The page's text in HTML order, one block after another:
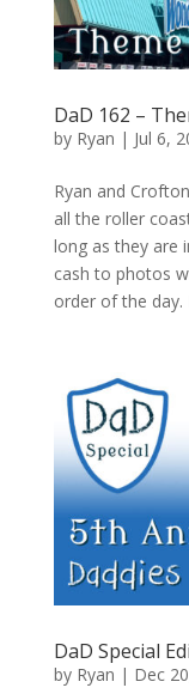
DaD 162 –
by Ryan | Jul 6,
Ryan and
all the roller
long as they are
cash to photos
order of the day.
DaD Special
by Ryan | Dec